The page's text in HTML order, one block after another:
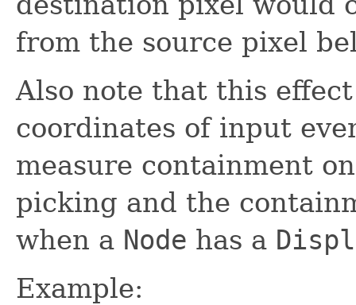
from the source pixel
Also note that this
coordinates of input
measure containment
picking and the
when a Node has a
Example: